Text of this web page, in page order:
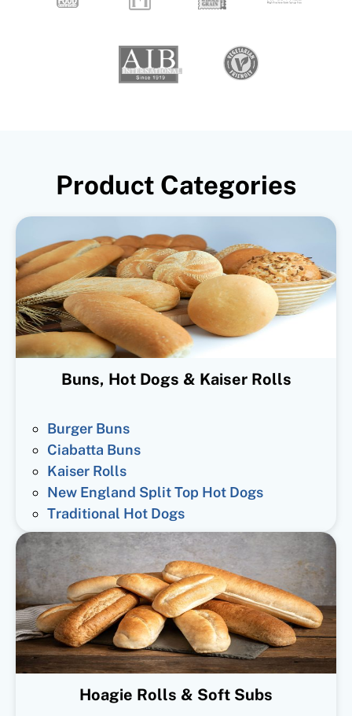
Product Categories
Buns, Hot Dogs & Kaiser Rolls
Burger Buns
Ciabatta Buns
Kaiser Rolls
New England Split Top Hot Dogs
Traditional Hot Dogs
Hoagie Rolls & Soft Subs